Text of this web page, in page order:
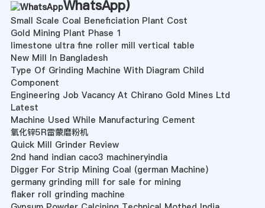
WhatsApp)
Small Scale Coal Beneficiation Plant Cost
Gold Mining Plant Phase 1
limestone ultra fine roller mill vertical table
New Mill In Bangladesh
Type Of Grinding Machine With Diagram Child
Component
Engineering Job Vacancy At Chirano Gold Mines Ltd
Latest
Machine Used While Manufacturing Cement
氧化锌5R雷蒙磨粉机
Quick Mill Grinder Review
2nd hand indian caco3 machineryindia
Digger For Strip Mining Coal (german Machine)
germany grinding mill for sale for mining
flaker roll grinding machine